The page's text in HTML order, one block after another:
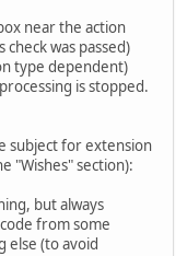
near the action
was passed)
type dependent)
is stopped.
subject for extension
"Wishes" section):
but always
from some
else (to avoid